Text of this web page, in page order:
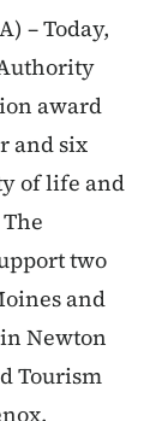
– Today,
award
and six
of life and
two
and
Newton
Tourism